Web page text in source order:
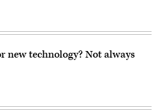
new technology? Not always